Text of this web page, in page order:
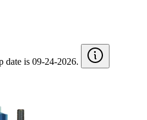
date is 09-24-2026.